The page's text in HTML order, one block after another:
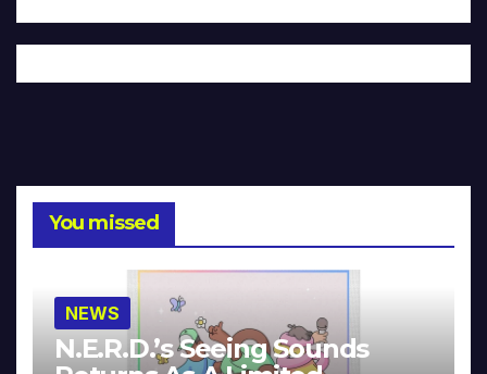
You missed
NEWS
N.E.R.D.’s Seeing Sounds